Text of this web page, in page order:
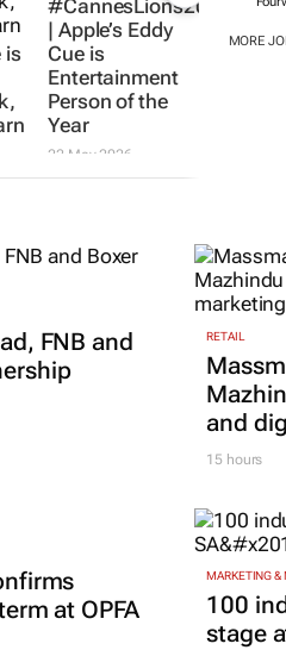
#CannesLions2026
| Apple’s Eddy
Cue is
Entertainment
Person of the
Year
FNB and
RETAIL
and
15 hours
at OPFA
MARKETING &
100
stage